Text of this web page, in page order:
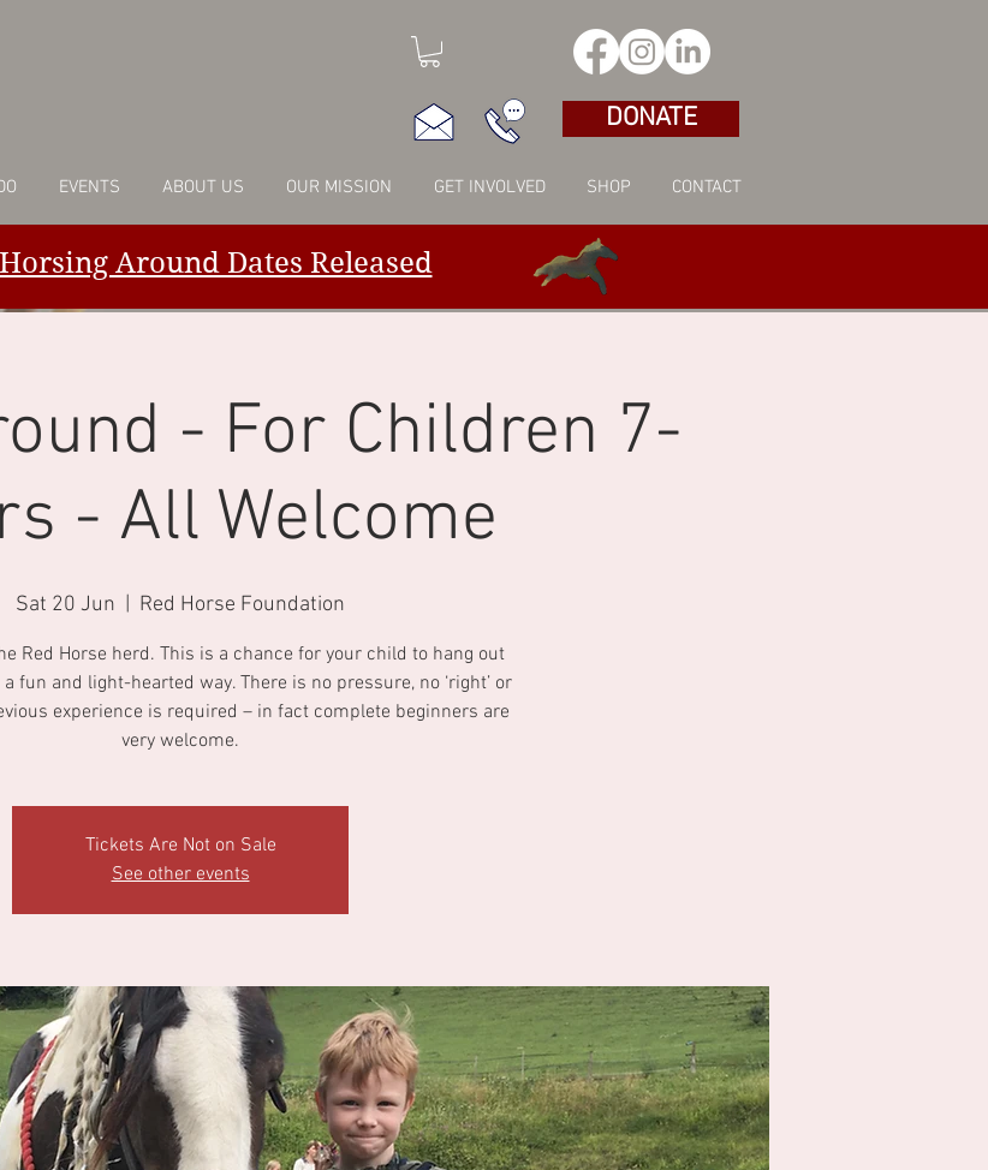
DONATE
EVENTS ABOUT US OUR MISSION GET INVOLVED SHOP CONTACT
Around Dates Released
- For Children 7-
- All Welcome
Sat 20 Jun Red Horse Foundation
Red Horse herd. This is a chance for your child to hang out
fun and light-hearted way. There is no pressure, no ‘right’ or
experience is required – in fact complete beginners are
very welcome.
Tickets Are Not on Sale
See other events